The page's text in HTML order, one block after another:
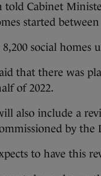
told Cabinet
started
social homes
that there was
of 2022.
also include a
by
to have this